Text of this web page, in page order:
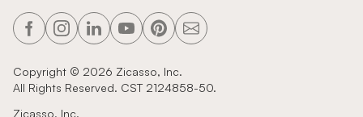
Copyright © 2026 Zicasso, Inc.
All Rights Reserved. CST 2124858-50.
Zicasso, Inc.